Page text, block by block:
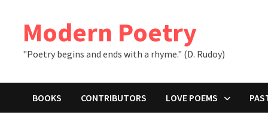
contentModern Poetry
"Poetry begins and ends with a rhyme." (D. Rudoy)
BOOKS CONTRIBUTORS LOVE POEMS